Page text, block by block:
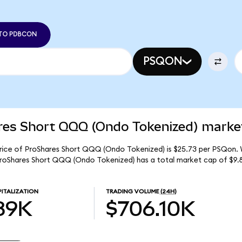
PDBCON
PSQON
Short QQQ (Ondo Tokenized)
of ProShares Short QQQ (Ondo Tokenized) is $25.73 per
Short QQQ (Ondo Tokenized) has a total market cap of
TRADING VOLUME (24H)
$706.10K